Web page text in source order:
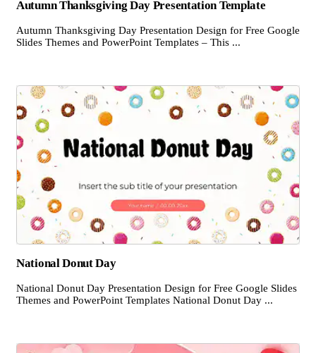
Autumn Thanksgiving Day Presentation Template
Autumn Thanksgiving Day Presentation Design for Free Google
Slides Themes and PowerPoint Templates – This ...
National Donut Day
National Donut Day Presentation Design for Free Google Slides
Themes and PowerPoint Templates National Donut Day ...